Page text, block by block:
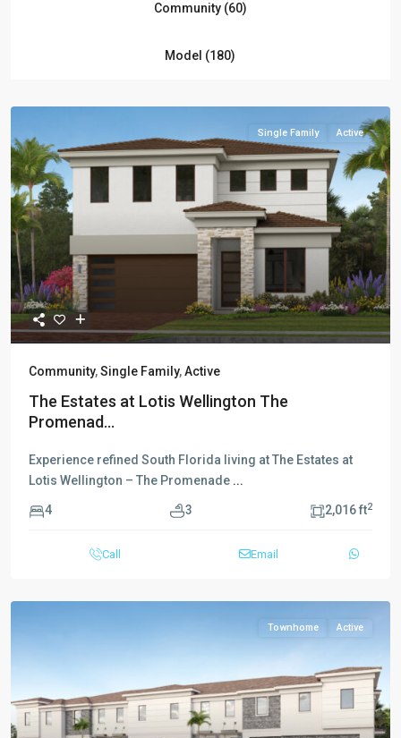
Community (60)
Model (180)
Single Family Active
Community,Single Family,Active
The Estates at Lotis Wellington The
Promenad...
Experience refined South Florida living at The Estates at
Lotis Wellington – The Promenade ...
4 3 2,016 ft2
Call Email
Townhome Active